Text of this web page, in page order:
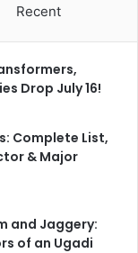
Recent
Drop July 16!
Complete List,
& Major
and Jaggery:
of an Ugadi